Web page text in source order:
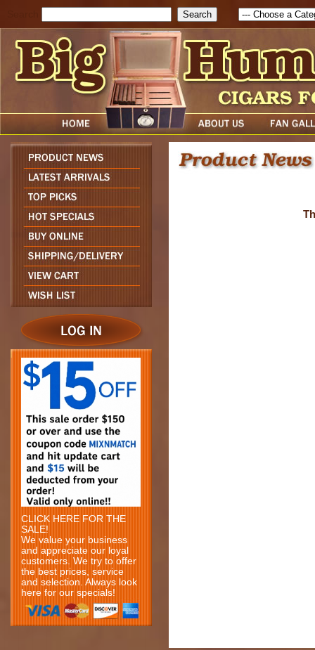
CLICK HERE FOR THE
SALE!
We value your business
and appreciate our loyal
customers. We try to offer
the best prices, service
and selection. Always look
here for our specials!